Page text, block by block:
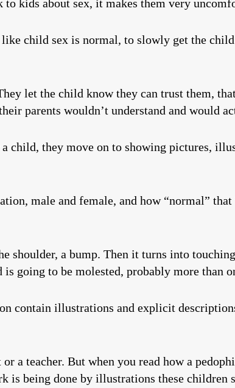
kids about sex, it makes them very
child sex is normal, to slowly get the
let the child know they can trust them,
parents wouldn’t understand and would
child, they move on to showing pictures,
male and female, and how “normal”
a bump. Then it turns into
going to be molested, probably more than
contain illustrations and explicit
a teacher. But when you read how a
being done by illustrations these children